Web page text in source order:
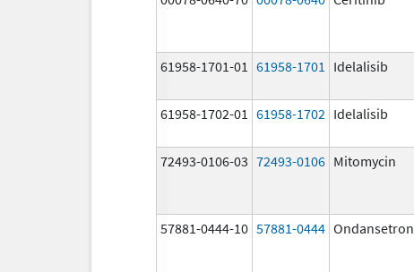
61958-1701-01 61958-1701 Idelalisib
61958-1702-01 61958-1702 Idelalisib
72493-0106-03 72493-0106 Mitomycin
57881-0444-10 57881-0444 Ondansetron